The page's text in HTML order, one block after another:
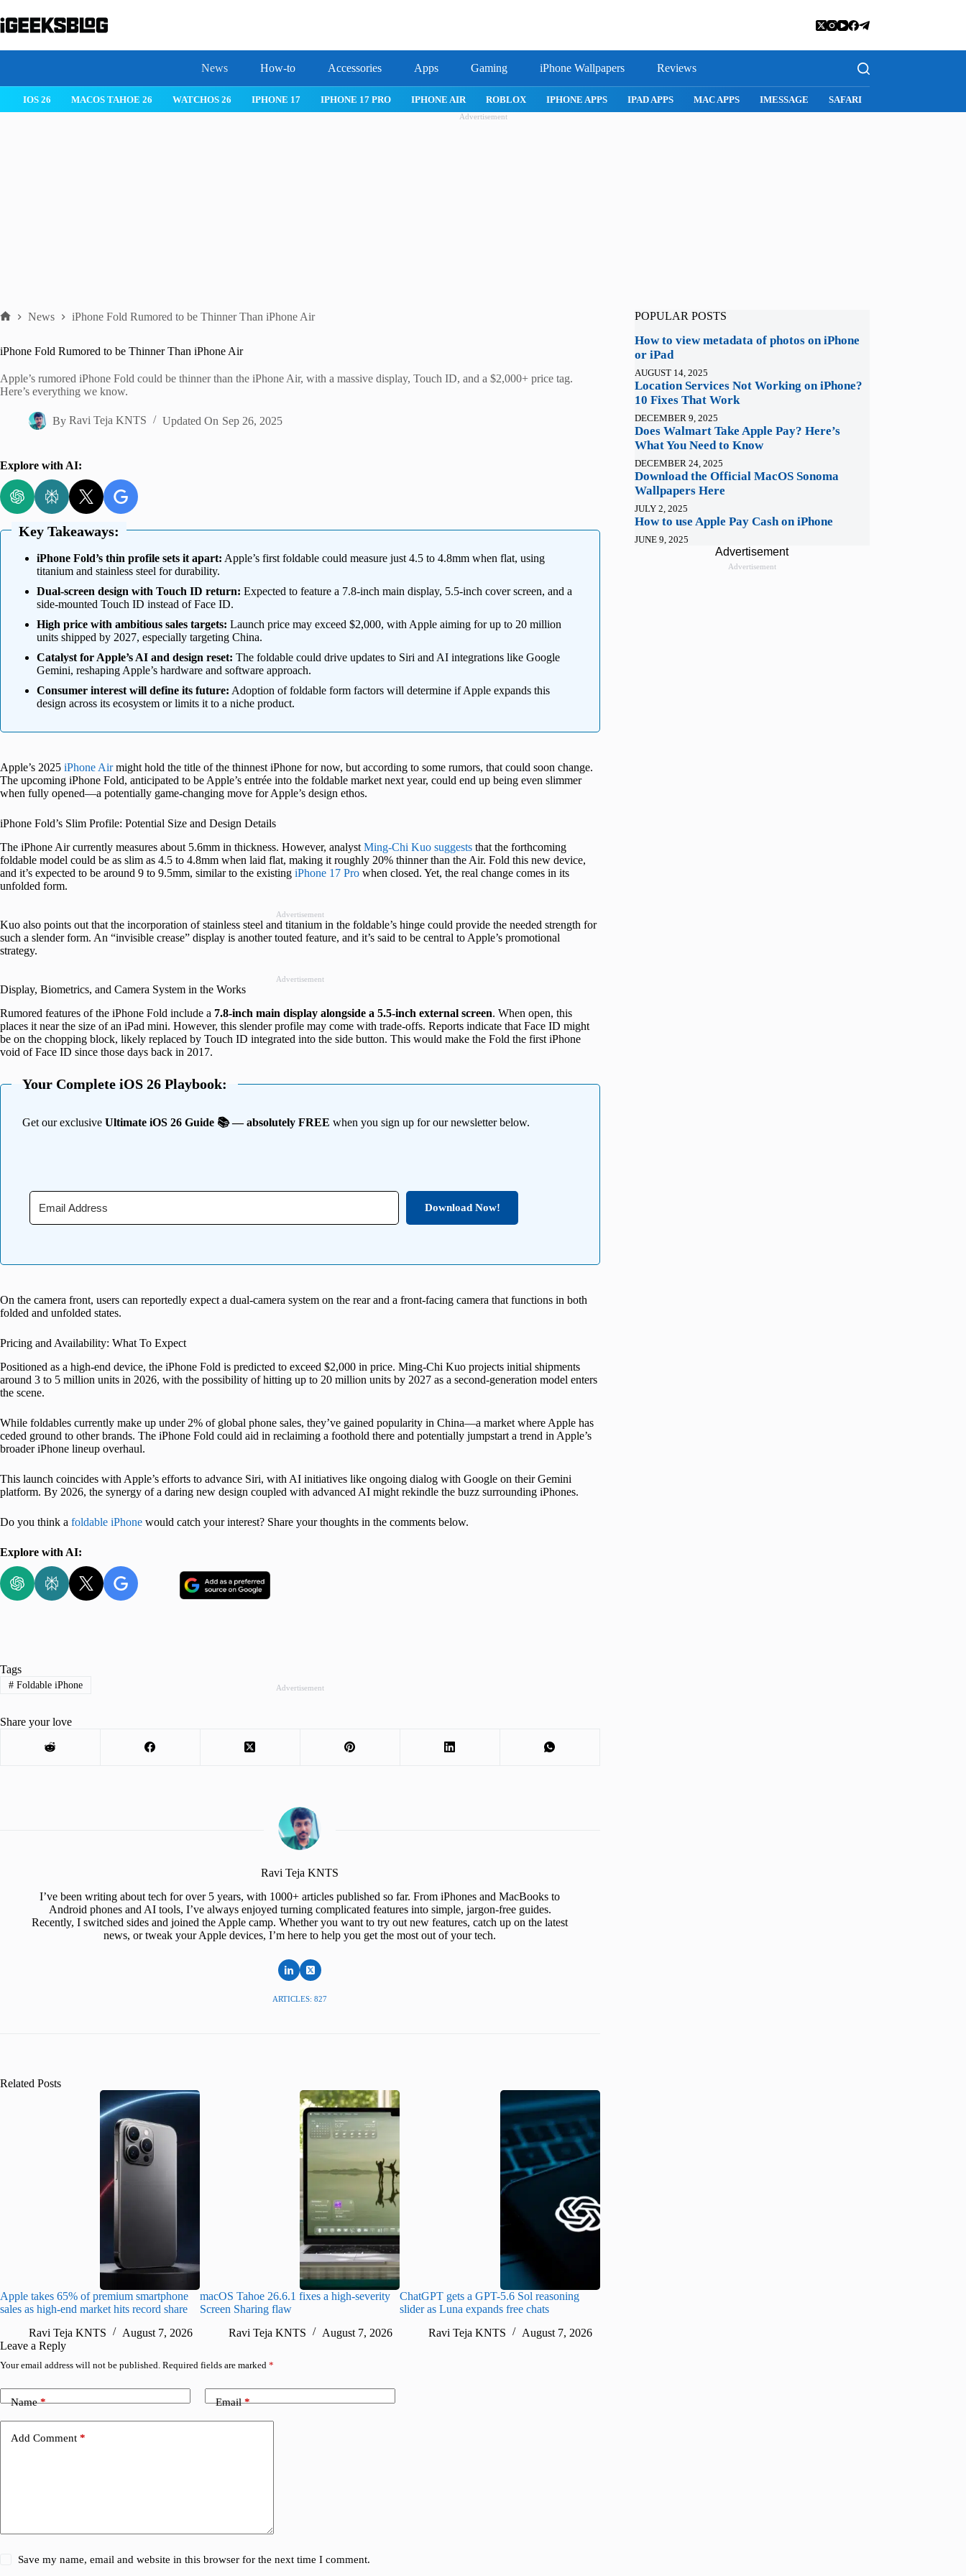
to
content
News How-to Accessories Apps Gaming iPhone Wallpapers Reviews
IOS 26 MACOS TAHOE 26 WATCHOS 26 IPHONE 17 IPHONE 17 PRO IPHONE AIR ROBLOX IPHONE APPS IPAD APPS MAC APPS IMESSAGE SAFARI
Advertisement
News iPhone Fold Rumored to be Thinner Than iPhone Air
iPhone Fold Rumored to be Thinner Than iPhone Air
Apple’s rumored iPhone Fold could be thinner than the iPhone Air, with a massive display, Touch ID, and a $2,000+ price tag.
Here’s everything we know.
By Ravi Teja KNTS Updated On Sep 26, 2025
Explore with AI:
Key Takeaways:
iPhone Fold’s thin profile sets it apart: Apple’s first foldable could measure just 4.5 to 4.8mm when flat, using
titanium and stainless steel for durability.
Dual-screen design with Touch ID return: Expected to feature a 7.8-inch main display, 5.5-inch cover screen, and a
side-mounted Touch ID instead of Face ID.
High price with ambitious sales targets: Launch price may exceed $2,000, with Apple aiming for up to 20 million
units shipped by 2027, especially targeting China.
Catalyst for Apple’s AI and design reset: The foldable could drive updates to Siri and AI integrations like Google
Gemini, reshaping Apple’s hardware and software approach.
Consumer interest will define its future: Adoption of foldable form factors will determine if Apple expands this
design across its ecosystem or limits it to a niche product.
Apple’s 2025 iPhone Airmight hold the title of the thinnest iPhone for now, but according to some rumors, that could soon change.
The upcoming iPhone Fold, anticipated to be Apple’s entrée into the foldable market next year, could end up being even slimmer
when fully opened—a potentially game-changing move for Apple’s design ethos.
iPhone Fold’s Slim Profile: Potential Size and Design Details
The iPhone Air currently measures about 5.6mm in thickness. However, analyst Ming-Chi Kuo suggests that the forthcoming
foldable model could be as slim as 4.5 to 4.8mm when laid flat, making it roughly 20% thinner than the Air. Fold this new device,
and it’s expected to be around 9 to 9.5mm, similar to the existing iPhone 17 Pro when closed. Yet, the real change comes in its
unfolded form.
Advertisement
Kuo also points out that the incorporation of stainless steel and titanium in the foldable’s hinge could provide the needed strength for
such a slender form. An “invisible crease” display is another touted feature, and it’s said to be central to Apple’s promotional
strategy.
Advertisement
Display, Biometrics, and Camera System in the Works
Rumored features of the iPhone Fold include a 7.8-inch main display alongside a 5.5-inch external screen. When open, this
places it near the size of an iPad mini. However, this slender profile may come with trade-offs. Reports indicate that Face ID might
be on the chopping block, likely replaced by Touch ID integrated into the side button. This would make the Fold the first iPhone
void of Face ID since those days back in 2017.
Your Complete iOS 26 Playbook:
Get our exclusive Ultimate iOS 26 Guide 📚 — absolutely FREE when you sign up for our newsletter below.
Download Now!
On the camera front, users can reportedly expect a dual-camera system on the rear and a front-facing camera that functions in both
folded and unfolded states.
Pricing and Availability: What To Expect
Positioned as a high-end device, the iPhone Fold is predicted to exceed $2,000 in price. Ming-Chi Kuo projects initial shipments
around 3 to 5 million units in 2026, with the possibility of hitting up to 20 million units by 2027 as a second-generation model enters
the scene.
While foldables currently make up under 2% of global phone sales, they’ve gained popularity in China—a market where Apple has
ceded ground to other brands. The iPhone Fold could aid in reclaiming a foothold there and potentially jumpstart a trend in Apple’s
broader iPhone lineup overhaul.
This launch coincides with Apple’s efforts to advance Siri, with AI initiatives like ongoing dialog with Google on their Gemini
platform. By 2026, the synergy of a daring new design coupled with advanced AI might rekindle the buzz surrounding iPhones.
Do you think a foldable iPhone would catch your interest? Share your thoughts in the comments below.
Explore with AI:
Advertisement
Tags
#Foldable iPhone
Share your love
Ravi Teja KNTS
I’ve been writing about tech for over 5 years, with 1000+ articles published so far. From iPhones and MacBooks to
Android phones and AI tools, I’ve always enjoyed turning complicated features into simple, jargon-free guides.
Recently, I switched sides and joined the Apple camp. Whether you want to try out new features, catch up on the latest
news, or tweak your Apple devices, I’m here to help you get the most out of your tech.
ARTICLES: 827
Related Posts
Apple takes 65% of premium smartphone
sales as high-end market hits record share
Ravi Teja KNTS
August 7, 2026
macOS Tahoe 26.6.1 fixes a high-severity
Screen Sharing flaw
Ravi Teja KNTS
August 7, 2026
ChatGPT gets a GPT-5.6 Sol reasoning
slider as Luna expands free chats
Ravi Teja KNTS
August 7, 2026
Leave a Reply
Your email address will not be published. Required fields are marked *
Name* Email*
Add Comment *
Save my name, email and website in this browser for the next time I comment.
POPULAR POSTS
How to view metadata of photos on iPhone
or iPad
AUGUST 14, 2025
Location Services Not Working on iPhone?
10 Fixes That Work
DECEMBER 9, 2025
Does Walmart Take Apple Pay? Here’s
What You Need to Know
DECEMBER 24, 2025
Download the Official MacOS Sonoma
Wallpapers Here
JULY 2, 2025
How to use Apple Pay Cash on iPhone
JUNE 9, 2025
Advertisement
Advertisement